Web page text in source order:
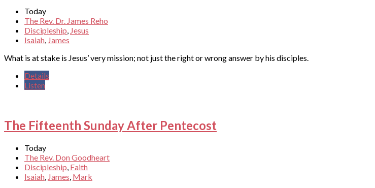
Today
The Rev. Dr. James Reho
Discipleship, Jesus
Isaiah, James
What is at stake is Jesus’ very mission; not just the right or wrong answer by his disciples.
Details
Listen
The Fifteenth Sunday After Pentecost
Today
The Rev. Don Goodheart
Discipleship, Faith
Isaiah, James, Mark